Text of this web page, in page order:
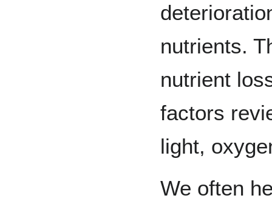
nutrients.
nutrient
factors
light,
We often